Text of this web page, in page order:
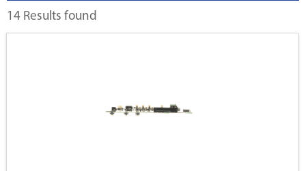
14 Results found